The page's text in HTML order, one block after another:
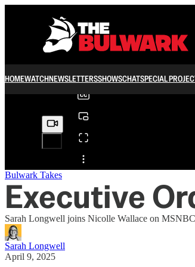
HOMEWATCHNEWSLETTERSSHOWSCHATSPECIAL
Share from 0:00
0:00
Bulwark Takes
Executive
Sarah Longwell joins Nicolle Wallace on
Sarah Longwell
April 9, 2025